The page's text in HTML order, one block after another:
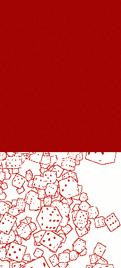
LogMeInLogMeIn.